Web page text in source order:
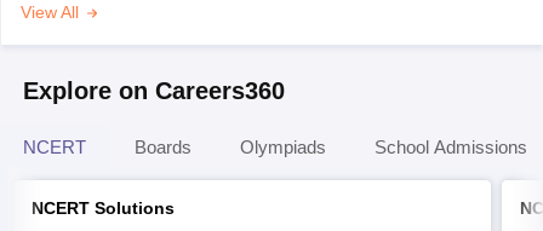
View All
Explore on Careers360
NCERT Boards Olympiads School Admissions
NCERT Solutions